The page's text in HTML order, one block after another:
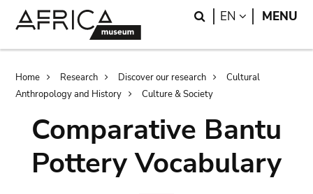
Search
EN LANGUAGE
MENU
Breadcrumb
Home Research Discover our research
Cultural
Anthropology and History
Culture & Society
Comparative Bantu
Pottery Vocabulary